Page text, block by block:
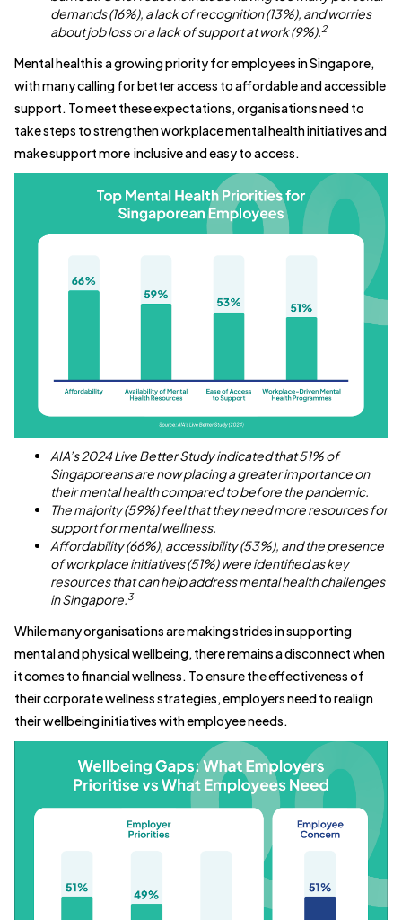
demands (16%), a lack of recognition (13%), and worries
about job loss or a lack of support at work (9%).2
Mental health is a growing priority for employees in Singapore,
with many calling for better access to affordable and accessible
support. To meet these expectations, organisations need to
take steps to strengthen workplace mental health initiatives and
make support more inclusive and easy to access.
AIA’s 2024 Live Better Study indicated that 51% of
Singaporeans are now placing a greater importance on
their mental health compared to before the pandemic.
The majority (59%) feel that they need more resources for
support for mental wellness.
Affordability (66%), accessibility (53%), and the presence
of workplace initiatives (51%) were identified as key
resources that can help address mental health challenges
in Singapore.3
While many organisations are making strides in supporting
mental and physical wellbeing, there remains a disconnect when
it comes to financial wellness. To ensure the effectiveness of
their corporate wellness strategies, employers need to realign
their wellbeing initiatives with employee needs.